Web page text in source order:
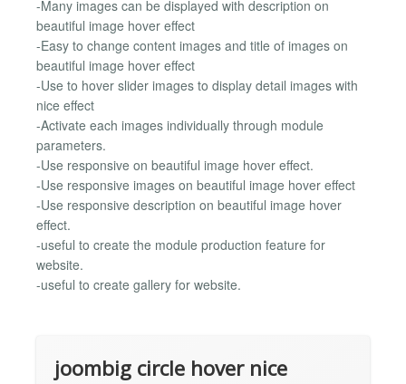
-Many images can be displayed with description on
beautiful image hover effect
-Easy to change content images and title of images on
beautiful image hover effect
-Use to hover slider images to display detail images with
nice effect
-Activate each images individually through module
parameters.
-Use responsive on beautiful image hover effect.
-Use responsive images on beautiful image hover effect
-Use responsive description on beautiful image hover
effect.
-useful to create the module production feature for
website.
-useful to create gallery for website.
joombig circle hover nice